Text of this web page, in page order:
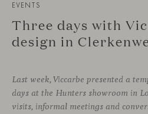
EVENTS
Three days with
design in
Last week, Viccarbe presented a
days at the Hunters showroom in